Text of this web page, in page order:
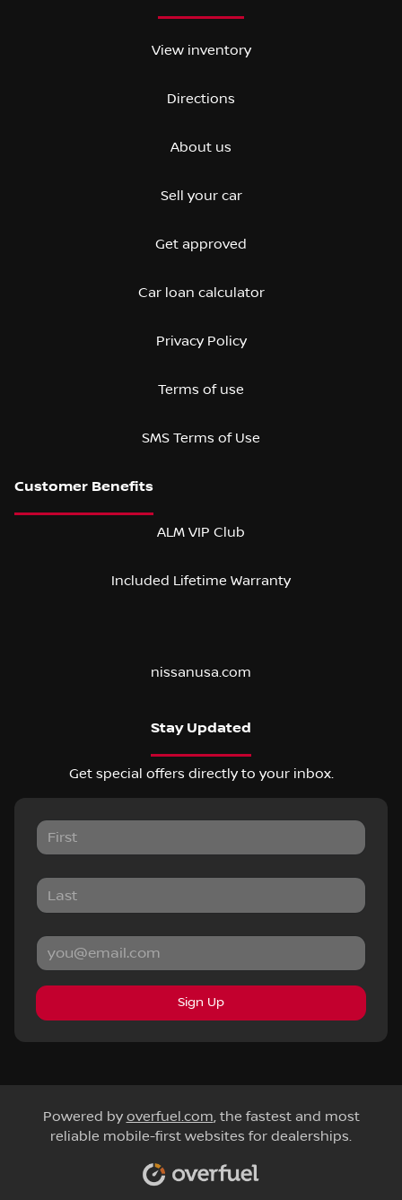
View inventory
Directions
About us
Sell your car
Get approved
Car loan calculator
Privacy Policy
Terms of use
SMS Terms of Use
ALM VIP Club
Included Lifetime Warranty
nissanusa.com
Stay Updated
Get special offers directly to your inbox.
Sign Up
Powered by overfuel.com, the fastest and most
reliable mobile-first websites for dealerships.